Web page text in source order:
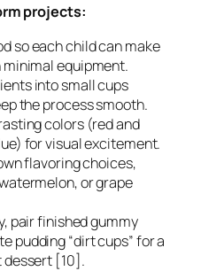
projects:
so each child can make
equipment.
into small cups
the process smooth.
colors (red and
for visual excitement.
flavoring choices,
or grape
pair finished gummy
pudding “dirt cups” for a
[10].